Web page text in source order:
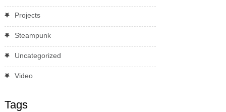
Projects
Steampunk
Uncategorized
Video
Tags